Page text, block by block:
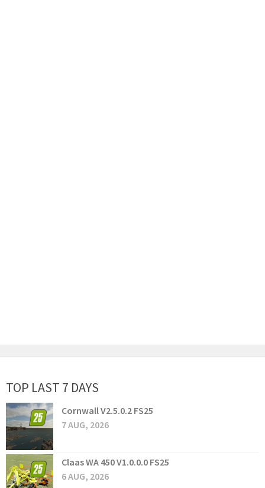
TOP LAST 7 DAYS
Cornwall V2.5.0.2 FS25
7 AUG, 2026
Claas WA 450 V1.0.0.0 FS25
6 AUG, 2026